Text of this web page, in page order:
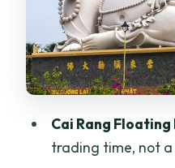
souvenirs
Vegan note
Breakfast and
Guides who
Jackie, Xem,
Cai Rang
trading time, not